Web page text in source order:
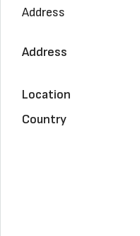
Address
Address
Location
Country